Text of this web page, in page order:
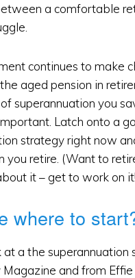
a comfortable
continues to make
aged pension in
superannuation you
Latch onto a
strategy right now
retire. (Want to
it – get to work on
where to
a the superannuation
and from